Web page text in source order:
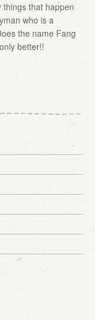
things that happen
who is a
the name Fang
better!!